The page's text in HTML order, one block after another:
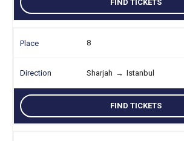
FIND TICKETS
8
Sharjah → Istanbul
FIND TICKETS